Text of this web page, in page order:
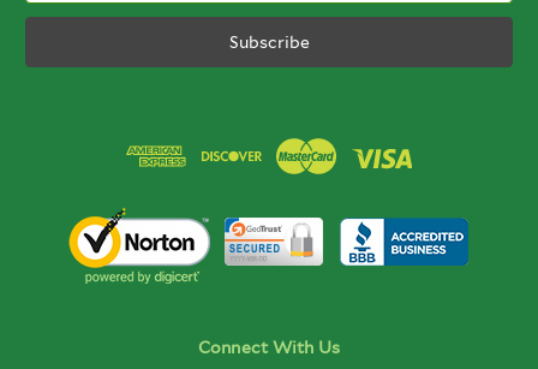
Connect With Us